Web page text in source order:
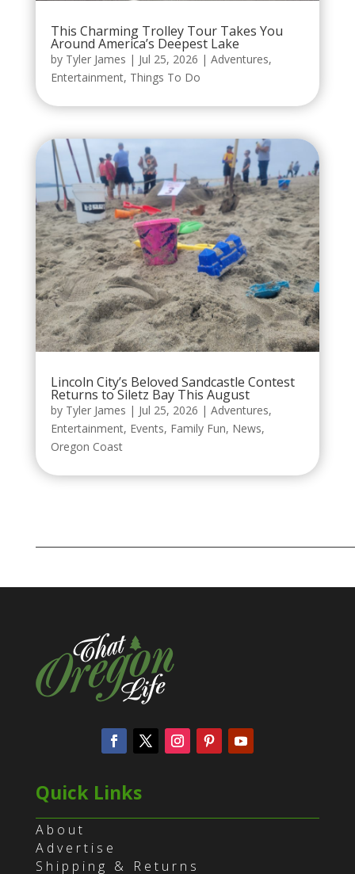
This Charming Trolley Tour Takes You
Around America’s Deepest Lake
by Tyler James | Jul 25, 2026 | Adventures,
Entertainment, Things To Do
Lincoln City’s Beloved Sandcastle Contest
Returns to Siletz Bay This August
by Tyler James | Jul 25, 2026 | Adventures,
Entertainment, Events, Family Fun, News,
Oregon Coast
Quick Links
About
Advertise
Shipping & Returns